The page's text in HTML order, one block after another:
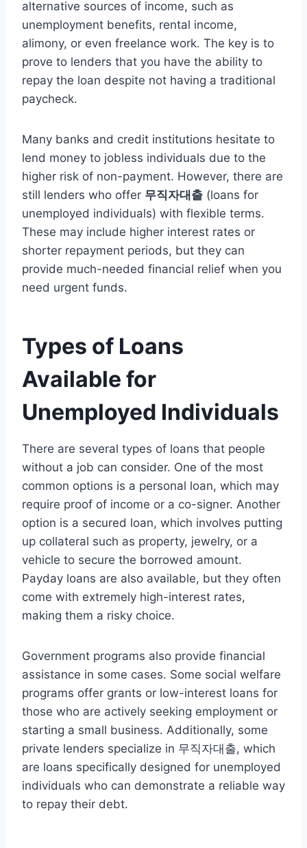
alternative sources of income, such as
unemployment benefits, rental income,
alimony, or even freelance work. The key is to
prove to lenders that you have the ability to
repay the loan despite not having a traditional
paycheck.
Many banks and credit institutions hesitate to
lend money to jobless individuals due to the
higher risk of non-payment. However, there are
still lenders who offer 무직자대출 (loans for
unemployed individuals) with flexible terms.
These may include higher interest rates or
shorter repayment periods, but they can
provide much-needed financial relief when you
need urgent funds.
Types of Loans
Available for
Unemployed Individuals
There are several types of loans that people
without a job can consider. One of the most
common options is a personal loan, which may
require proof of income or a co-signer. Another
option is a secured loan, which involves putting
up collateral such as property, jewelry, or a
vehicle to secure the borrowed amount.
Payday loans are also available, but they often
come with extremely high-interest rates,
making them a risky choice.
Government programs also provide financial
assistance in some cases. Some social welfare
programs offer grants or low-interest loans for
those who are actively seeking employment or
starting a small business. Additionally, some
private lenders specialize in 무직자대출, which
are loans specifically designed for unemployed
individuals who can demonstrate a reliable way
to repay their debt.